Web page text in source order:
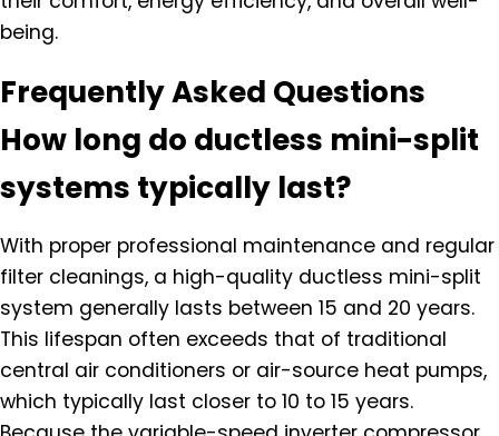
being.
Frequently Asked Questions
How long do ductless mini-split
systems typically last?
With proper professional maintenance and regular
filter cleanings, a high-quality ductless mini-split
system generally lasts between 15 and 20 years.
This lifespan often exceeds that of traditional
central air conditioners or air-source heat pumps,
which typically last closer to 10 to 15 years.